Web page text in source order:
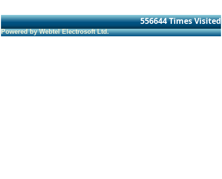
556644Times Visited
Powered by Webtel Electrosoft Ltd.